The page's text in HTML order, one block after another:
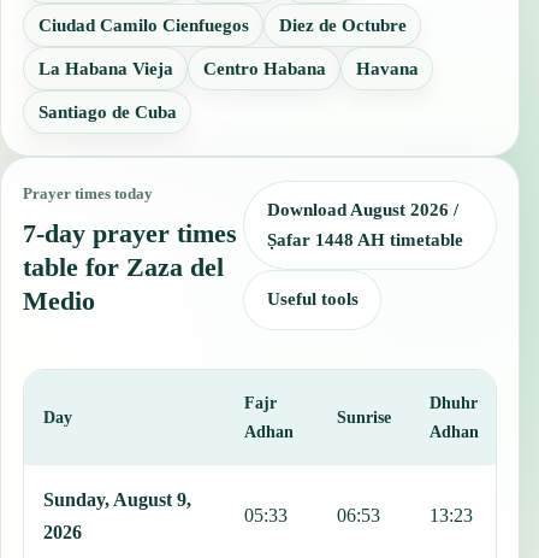
Ciudad Camilo Cienfuegos Diez de Octubre
La Habana Vieja Centro Habana Havana
Santiago de Cuba
Prayer times today
7-day prayer times
table for Zaza del
Medio
Download August 2026 /
Ṣafar 1448 AH timetable
Useful tools
Day
Fajr
Adhan
Sunrise
Dhuhr
Adhan
Sunday, August 9,
2026
05:33 06:53 13:23